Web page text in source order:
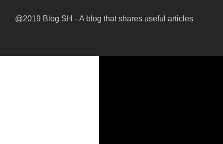
@2019 Blog SH - A blog that shares useful articles